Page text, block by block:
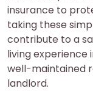
insurance to
taking these
contribute to a
living experience
well-maintained
landlord.